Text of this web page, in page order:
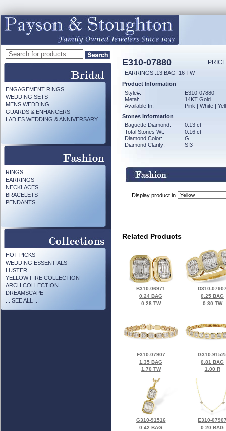
ENGAGEMENT RINGS
WEDDING SETS
MENS WEDDING
GUARDS & ENHANCERS
LADIES WEDDING & ANNIVERSARY
RINGS
EARRINGS
NECKLACES
BRACELETS
PENDANTS
HOT PICKS
WEDDING ESSENTIALS
LUSTER
YELLOW FIRE COLLECTION
ARCH COLLECTION
DREAMSCAPE
... SEE ALL ...
E310-07880
EARRINGS .13 BAG .16 TW
Product Information
Style#:
E310-07880
Metal:
14KT Gold
Available In:
Pink | White |
Stones Information
Baguette Diamond:
0.13 ct
Total Stones Wt:
0.16 ct
Diamond Color:
G
Diamond Clarity:
SI3
Display product in
Related Products
B310-06971
0.24 BAG
0.28 TW
D310-
0.25 BAG
0.30 TW
F310-07907
1.35 BAG
1.70 TW
G310-
0.81 BAG
1.00 R
G310-91516
0.42 BAG
E310-
0.20 BAG